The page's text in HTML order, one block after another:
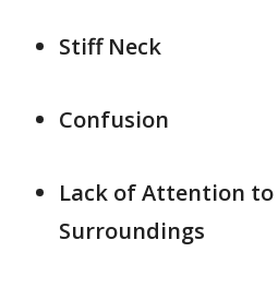
Stiff Neck
Confusion
Lack of Attention to
Surroundings